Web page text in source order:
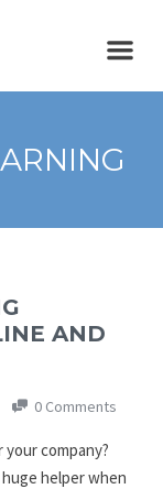
AND
0 Comments
company?
helper when